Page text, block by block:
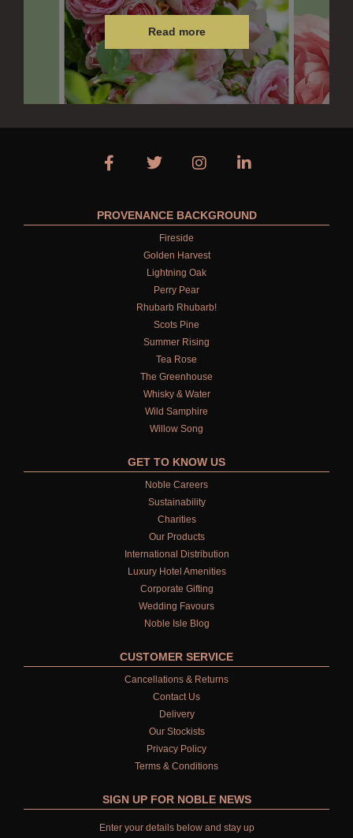
Read more
PROVENANCE BACKGROUND
Fireside
Golden Harvest
Lightning Oak
Perry Pear
Rhubarb Rhubarb!
Scots Pine
Summer Rising
Tea Rose
The Greenhouse
Whisky & Water
Wild Samphire
Willow Song
GET TO KNOW US
Noble Careers
Sustainability
Charities
Our Products
International Distribution
Luxury Hotel Amenities
Corporate Gifting
Wedding Favours
Noble Isle Blog
CUSTOMER SERVICE
Cancellations & Returns
Contact Us
Delivery
Our Stockists
Privacy Policy
Terms & Conditions
SIGN UP FOR NOBLE NEWS
Enter your details below and stay up